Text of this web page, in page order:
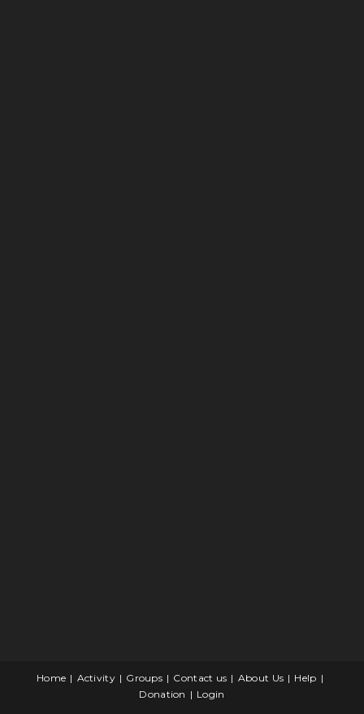
Home Activity Groups Contact us About Us
Help
Donation
Login